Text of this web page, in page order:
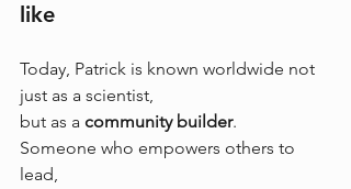
like
Today, Patrick is known worldwide not
just as a scientist,
but as a community builder.
Someone who empowers others to
lead,